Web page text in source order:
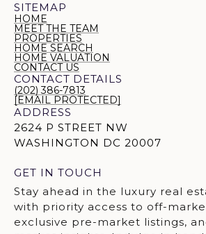
CONTACT DETAILS
(202) 386-7813
[EMAIL PROTECTED]
ADDRESS
2624 P STREET NW
WASHINGTON DC 20007
SITEMAP
HOME
MEET THE TEAM
PROPERTIES
HOME SEARCH
HOME VALUATION
CONTACT US
GET IN TOUCH